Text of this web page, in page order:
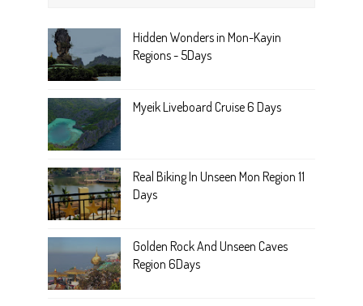
Hidden Wonders in Mon-Kayin
Regions - 5Days
Myeik Liveboard Cruise 6 Days
Real Biking In Unseen Mon Region 11
Days
Golden Rock And Unseen Caves
Region 6Days